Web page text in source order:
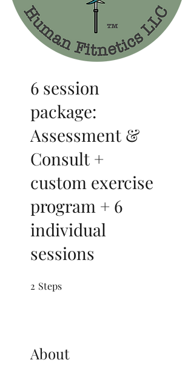
6 session
package:
Assessment &
Consult +
custom exercise
program + 6
individual
sessions
2 Steps
About